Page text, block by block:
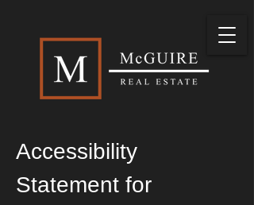
Accessibility
Statement for